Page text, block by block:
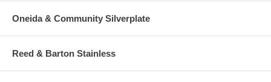
Oneida & Community Silverplate
Reed & Barton Stainless